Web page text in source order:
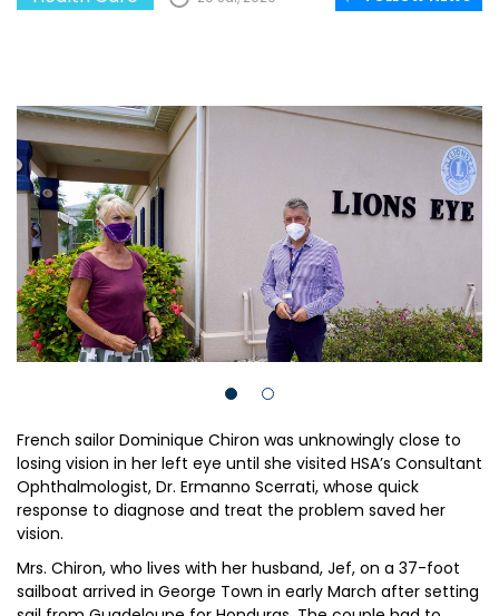
French sailor Dominique Chiron was unknowingly close to
losing vision in her left eye until she visited HSA’s Consultant
Ophthalmologist, Dr. Ermanno Scerrati, whose quick
response to diagnose and treat the problem saved her
vision.
Mrs. Chiron, who lives with her husband, Jef, on a 37-foot
sailboat arrived in George Town in early March after setting